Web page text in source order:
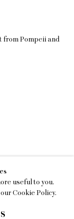
York, NY
useful to you.
Cookie Policy.
from Pompeii and